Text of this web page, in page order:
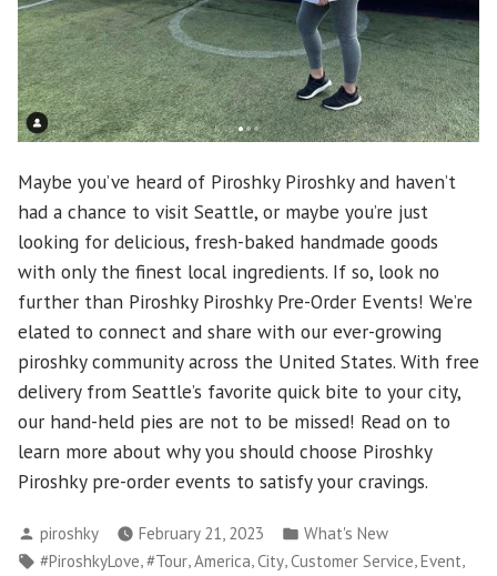
Maybe you’ve heard of Piroshky Piroshky and haven’t
had a chance to visit Seattle, or maybe you’re just
looking for delicious, fresh-baked handmade goods
with only the finest local ingredients. If so, look no
further than Piroshky Piroshky Pre-Order Events! We’re
elated to connect and share with our ever-growing
piroshky community across the United States. With free
delivery from Seattle’s favorite quick bite to your city,
our hand-held pies are not to be missed! Read on to
learn more about why you should choose Piroshky
Piroshky pre-order events to satisfy your cravings.
Posted
by
piroshky February 21, 2023
Posted
in
What's New
Tags:
#PiroshkyLove,#Tour,America,City,Customer Service,Event,